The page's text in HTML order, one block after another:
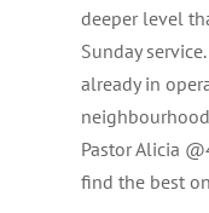
deeper level
Sunday
already in
Pastor Alicia
find the best